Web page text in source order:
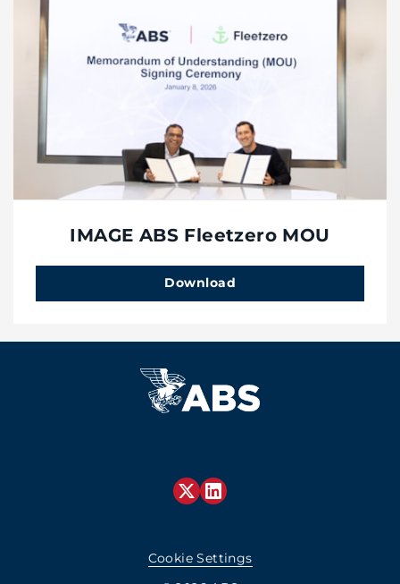
IMAGE ABS Fleetzero MOU
Download
Cookie Settings